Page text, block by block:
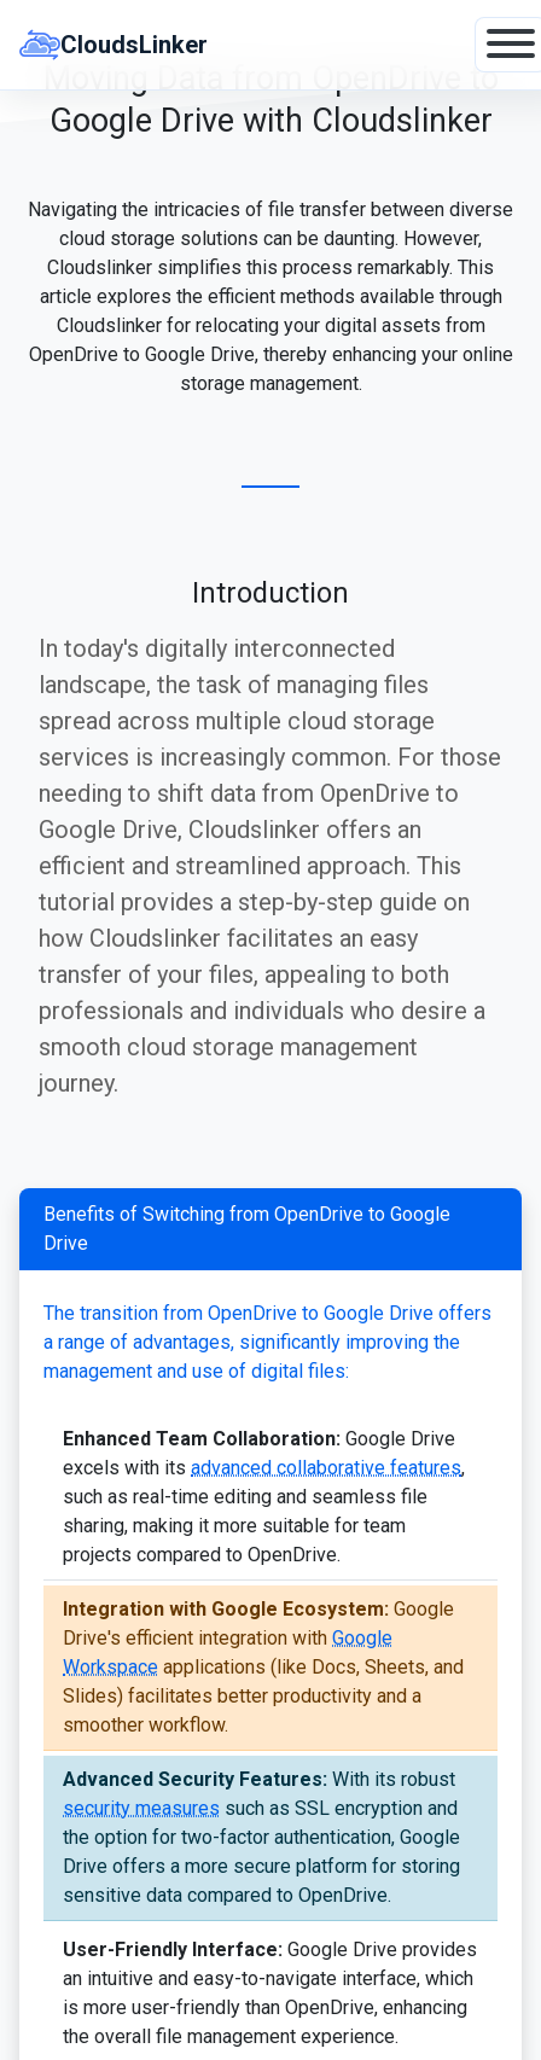
CloudsLinker
Moving Data from OpenDrive to
Google Drive with Cloudslinker
Navigating the intricacies of file transfer between diverse
cloud storage solutions can be daunting. However,
Cloudslinker simplifies this process remarkably. This
article explores the efficient methods available through
Cloudslinker for relocating your digital assets from
OpenDrive to Google Drive, thereby enhancing your online
storage management.
Introduction
In today's digitally interconnected
landscape, the task of managing files
spread across multiple cloud storage
services is increasingly common. For those
needing to shift data from OpenDrive to
Google Drive, Cloudslinker offers an
efficient and streamlined approach. This
tutorial provides a step-by-step guide on
how Cloudslinker facilitates an easy
transfer of your files, appealing to both
professionals and individuals who desire a
smooth cloud storage management
journey.
Benefits of Switching from OpenDrive to Google
Drive
The transition from OpenDrive to Google Drive offers
a range of advantages, significantly improving the
management and use of digital files:
Enhanced Team Collaboration: Google Drive
excels with its advanced collaborative features,
such as real-time editing and seamless file
sharing, making it more suitable for team
projects compared to OpenDrive.
Integration with Google Ecosystem: Google
Drive's efficient integration with Google
Workspace applications (like Docs, Sheets, and
Slides) facilitates better productivity and a
smoother workflow.
Advanced Security Features: With its robust
security measures such as SSL encryption and
the option for two-factor authentication, Google
Drive offers a more secure platform for storing
sensitive data compared to OpenDrive.
User-Friendly Interface: Google Drive provides
an intuitive and easy-to-navigate interface, which
is more user-friendly than OpenDrive, enhancing
the overall file management experience.